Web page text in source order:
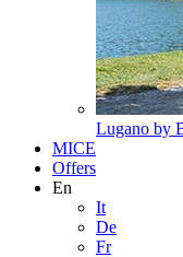
Lugano by
MICE
Offers
En
It
De
Fr